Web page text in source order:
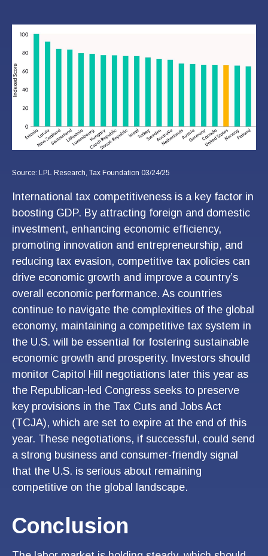
Source: LPL Research, Tax Foundation 03/24/25
International tax competitiveness is a key factor in
boosting GDP. By attracting foreign and domestic
investment, enhancing economic efficiency,
promoting innovation and entrepreneurship, and
reducing tax evasion, competitive tax policies can
drive economic growth and improve a country’s
overall economic performance. As countries
continue to navigate the complexities of the global
economy, maintaining a competitive tax system in
the U.S. will be essential for fostering sustainable
economic growth and prosperity. Investors should
monitor Capitol Hill negotiations later this year as
the Republican-led Congress seeks to preserve
key provisions in the Tax Cuts and Jobs Act
(TCJA), which are set to expire at the end of this
year. These negotiations, if successful, could send
a strong business and consumer-friendly signal
that the U.S. is serious about remaining
competitive on the global landscape.
Conclusion